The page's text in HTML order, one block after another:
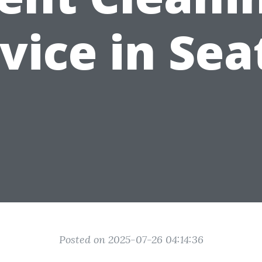
in
Posted on 2025-07-26 04:14:36